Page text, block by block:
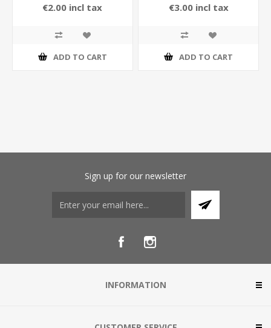
€2.00 incl tax
ADD TO CART
€3.00 incl tax
ADD TO CART
Sign up for our newsletter
INFORMATION